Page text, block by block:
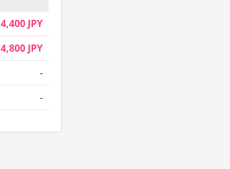
4,400 JPY
4,800 JPY
-
-